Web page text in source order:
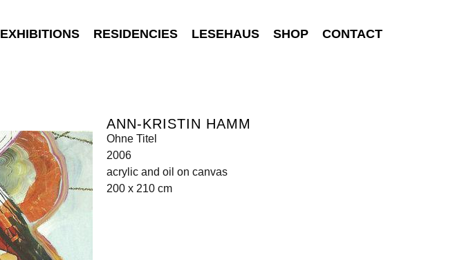
EXHIBITIONS RESIDENCIES LESEHAUS SHOP CONTACT
ANN-KRISTIN HAMM
Ohne Titel
2006
acrylic and oil on canvas
200 x 210 cm